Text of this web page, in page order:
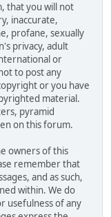
that you will not
inaccurate,
profane, sexually
privacy, adult
or
to post any
or you have
material.
pyramid
on this forum.
owners of this
remember that
and as such,
within. We do
usefulness of any